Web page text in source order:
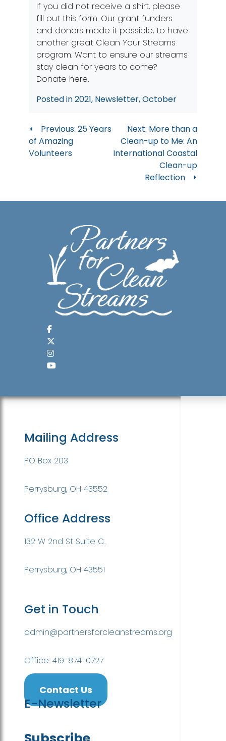
If you did not receive a shirt, please
fill out this form. Our grant funders
and donors made it possible, to have
another great Clean Your Streams
program. Want to ensure our streams
stay clean for years to come?
Donate here.
Posted in2021, Newsletter,October
Post
navigation
Previous: 25 Years
of Amazing
Volunteers
Next: More than a
Clean-up to Me: An
International Coastal
Clean-up
Reflection
Mailing Address
PO Box 203
Perrysburg, OH 43552
Office Address
132 W 2nd St Suite C.
Perrysburg, OH 43551
Get in Touch
admin@partnersforcleanstreams.org
Office: 419-874-0727
Contact Us
E-Newsletter